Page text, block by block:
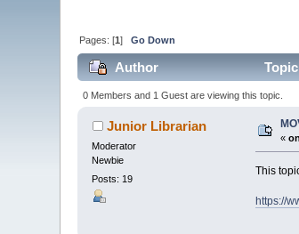
Pages: [1]Go Down
Author
0 Members and 1 Guest are viewing this topic.
Junior Librarian
Moderator
Newbie
Posts: 19
«
This
https://